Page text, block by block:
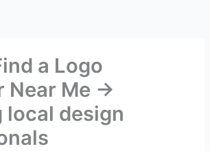
a Logo
Near Me →
local design